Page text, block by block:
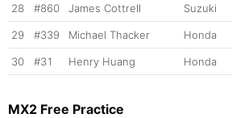
28 #860 James Cottrell Suzuki
29 #339 Michael Thacker Honda
30 #31 Henry Huang Honda
MX2 Free Practice